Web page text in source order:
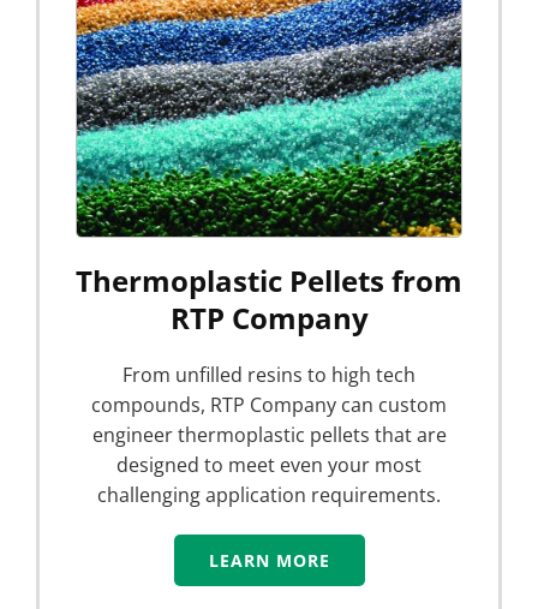
Thermoplastic Pellets from
RTP Company
From unfilled resins to high tech
compounds, RTP Company can custom
engineer thermoplastic pellets that are
designed to meet even your most
challenging application requirements.
LEARN MORE